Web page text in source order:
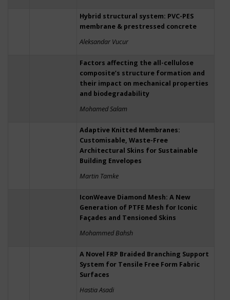
Hybrid structural system: PVC-PES
membrane & prestressed concrete
Aleksandar Vucur
Factors affecting the all-cellulose
composite’s structure formation and
their impact on mechanical properties
and biodegradability
Mohamed Salam
Adaptive Knitted Membranes:
Customisable, Waste-Free
Architectural Skins for Sustainable
Building Envelopes
Martin Tamke
IconWeave Diamond Mesh: A New
Generation of PTFE Mesh for Iconic
Façades and Tensioned Skins
Mohammed Bahsh
A Novel FRP Braided Branching Support
System for Tensile Free Form Fabric
Surfaces
Hastia Asadi